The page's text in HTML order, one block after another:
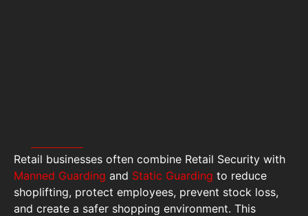
Retail businesses often combine Retail Security with
Manned Guarding and Static Guarding to reduce
shoplifting, protect employees, prevent stock loss,
and create a safer shopping environment. This